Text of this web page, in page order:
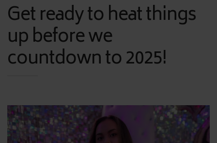
Get ready to heat things
up before we
countdown to 2025!